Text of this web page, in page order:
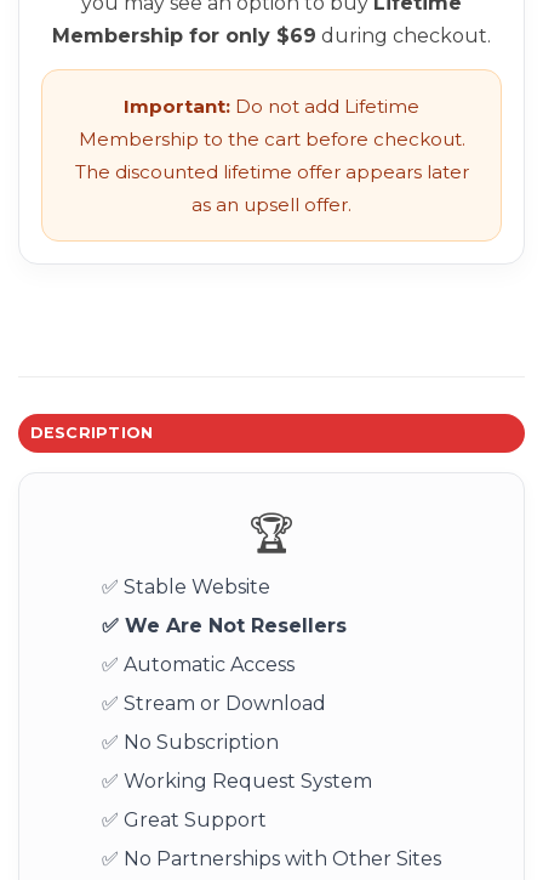
Membership for only $69 during checkout.
Important: Do not add Lifetime
Membership to the cart before checkout.
The discounted lifetime offer appears later
as an upsell offer.
DESCRIPTION
🏆
✅ Stable Website
✅ We Are Not Resellers
✅ Automatic Access
✅ Stream or Download
✅ No Subscription
✅ Working Request System
✅ Great Support
✅ No Partnerships with Other Sites